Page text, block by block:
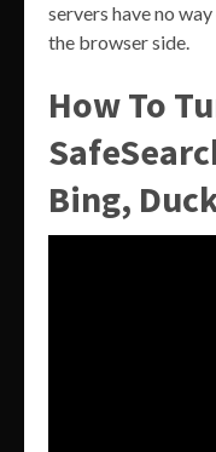
servers have no
the browser side.
How To
Bing,